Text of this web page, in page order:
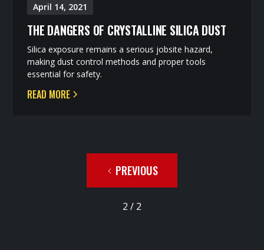
April 14, 2021
THE DANGERS OF CRYSTALLINE SILICA DUST
Silica exposure remains a serious jobsite hazard,
making dust control methods and proper tools
essential for safety.
READ MORE
PREVIOUS
2 / 2